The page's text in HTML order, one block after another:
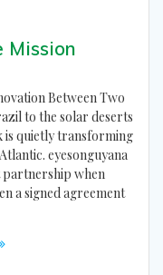
Mission
Between Two
to the solar deserts
is quietly transforming
eyesonguyana
partnership when
a signed agreement